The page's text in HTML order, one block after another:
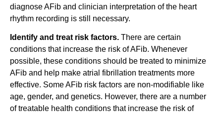
diagnose AFib and clinician interpretation of the heart
rhythm recording is still necessary.
Identify and treat risk factors. There are certain
conditions that increase the risk of AFib. Whenever
possible, these conditions should be treated to minimize
AFib and help make atrial fibrillation treatments more
effective. Some AFib risk factors are non-modifiable like
age, gender, and genetics. However, there are a number
of treatable health conditions that increase the risk of